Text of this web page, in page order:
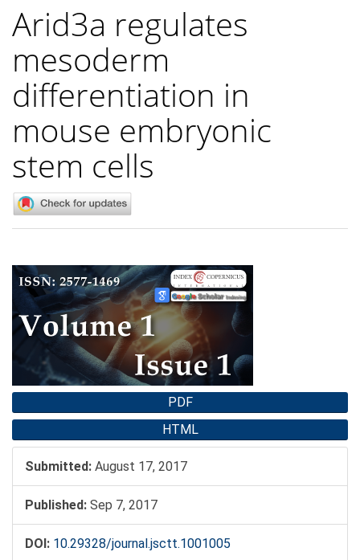
Arid3a regulates
mesoderm
differentiation in
mouse embryonic
stem cells
Article
Sidebar
PDF
HTML
Submitted: August 17, 2017
Published: Sep 7, 2017
DOI: 10.29328/journal.jsctt.1001005